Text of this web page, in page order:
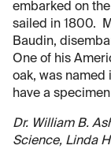
embarked on the
sailed in 1800.
Baudin,
One of his
oak, was named
have a
Dr. William B.
Science, Linda